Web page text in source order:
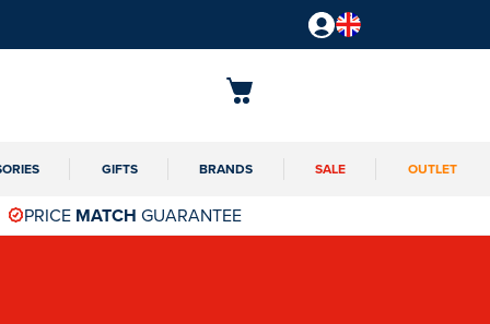
GIFTS BRANDS SALE OUTLET
PRICE MATCH GUARANTEE